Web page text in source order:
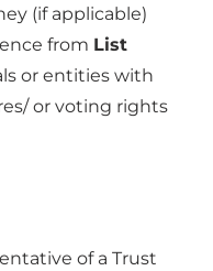
(if applicable)
from List
or entities with
or voting rights
of a Trust